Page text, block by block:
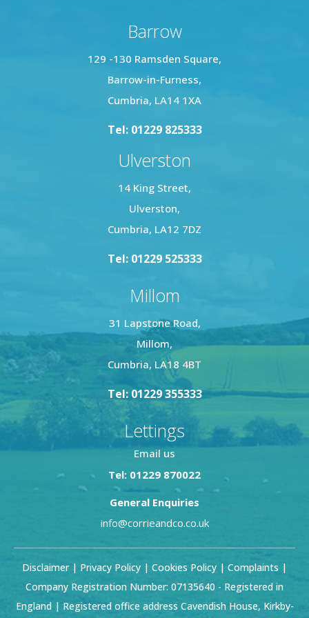
Barrow
129 -130 Ramsden Square,
Barrow-in-Furness,
Cumbria, LA14 1XA
Tel: 01229 825333
Ulverston
14 King Street,
Ulverston,
Cumbria, LA12 7DZ
Tel: 01229 525333
Millom
31 Lapstone Road,
Millom,
Cumbria, LA18 4BT
Tel: 01229 355333
Lettings
Email us
Tel: 01229 870022
General Enquiries
info@corrieandco.co.uk
Disclaimer| Privacy Policy | Cookies Policy | Complaints |
Company Registration Number: 07135640 - Registered in
England | Registered office address Cavendish House, Kirkby-